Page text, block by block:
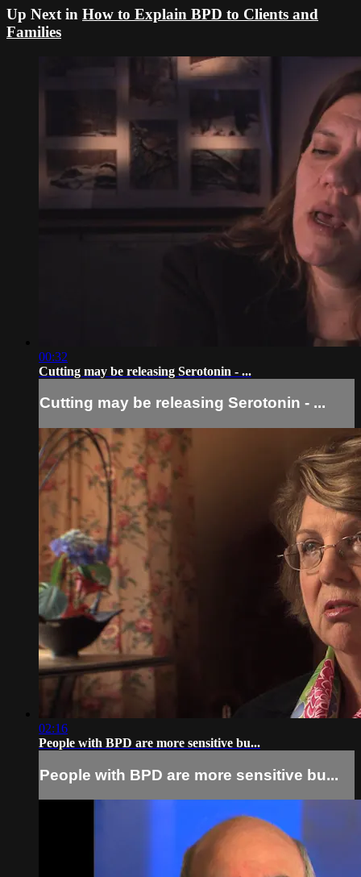
Up Next in How to Explain BPD to Clients and
Families
00:32
Cutting may be releasing Serotonin - ...
Cutting may be releasing Serotonin - ...
02:16
People with BPD are more sensitive bu...
People with BPD are more sensitive bu...